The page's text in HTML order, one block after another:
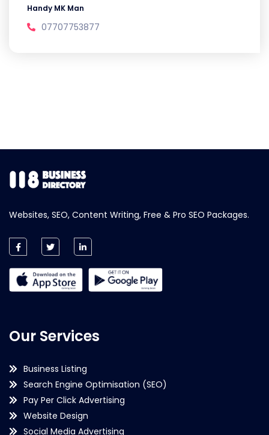
Handy MK Man
07707753877
Websites, SEO, Content Writing, Free & Pro SEO Packages.
Our Services
Business Listing
Search Engine Optimisation (SEO)
Pay Per Click Advertising
Website Design
Social Media Advertising